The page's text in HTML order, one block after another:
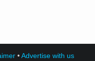
•Advertise with us